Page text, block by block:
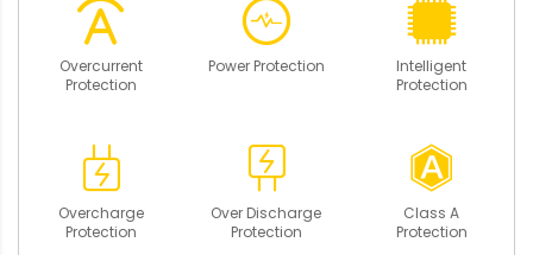
Overcurrent
Protection
Power Protection
Intelligent
Protection
Overcharge
Protection
Over Discharge
Protection
Class A
Protection